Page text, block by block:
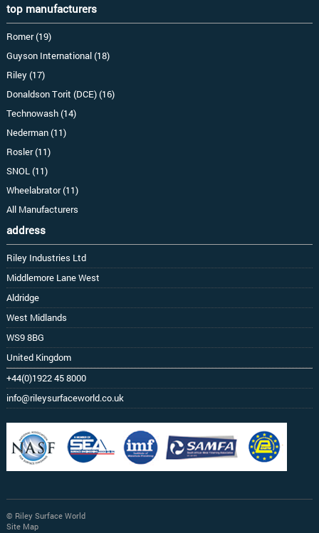
top manufacturers
Romer (19)
Guyson International (18)
Riley (17)
Donaldson Torit (DCE) (16)
Technowash (14)
Nederman (11)
Rosler (11)
SNOL (11)
Wheelabrator (11)
All Manufacturers
address
Riley Industries Ltd
Middlemore Lane West
Aldridge
West Midlands
WS9 8BG
United Kingdom
+44(0)1922 45 8000
info@rileysurfaceworld.co.uk
© Riley Surface World
Site Map